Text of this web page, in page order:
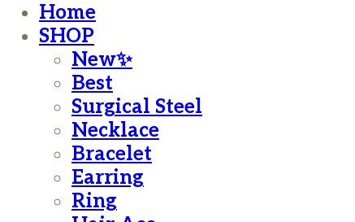
Home
SHOP
New✨
Best
Surgical Steel
Necklace
Bracelet
Earring
Ring